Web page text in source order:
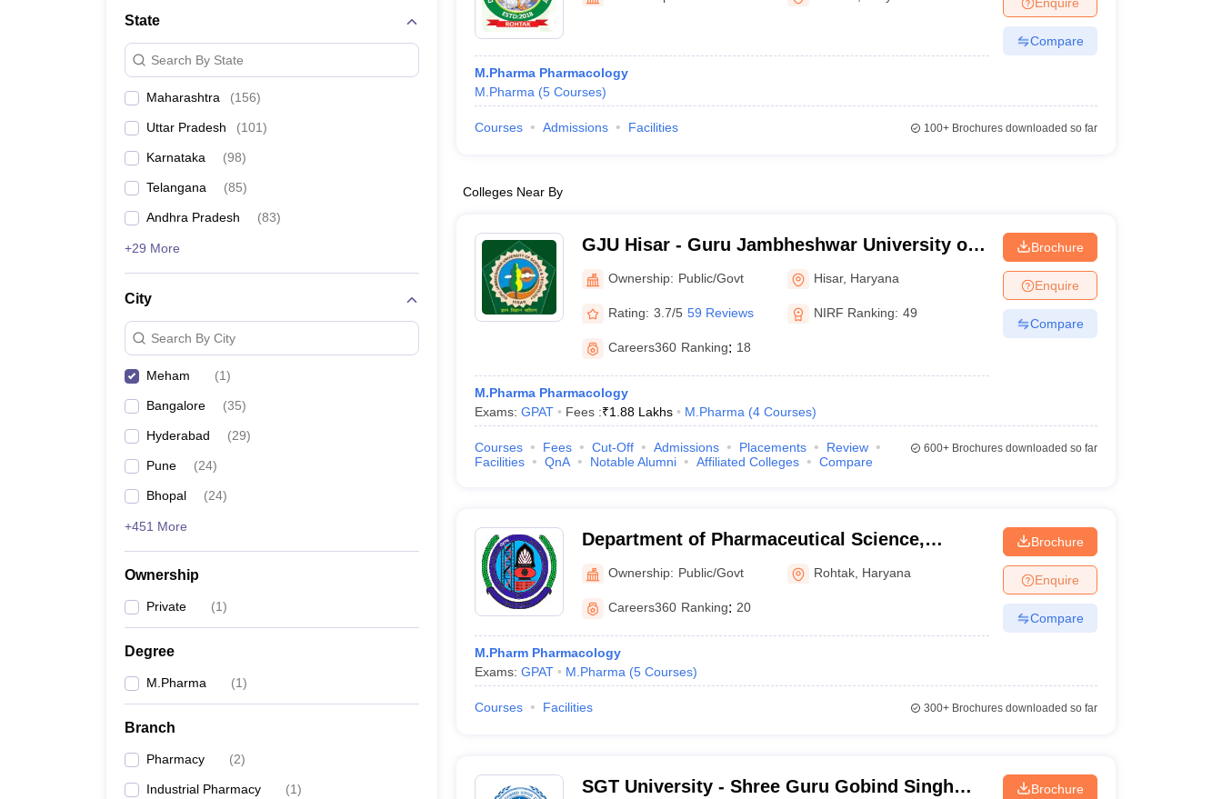
Animation and Design
Management and Business Administration
State
Search By State
Maharashtra (156)
Uttar Pradesh (101)
Karnataka (98)
Telangana (85)
Andhra Pradesh (83)
+29 More
City
Search By City
Meham (1)
Bangalore (35)
Hyderabad (29)
Pune (24)
Bhopal (24)
+451 More
Ownership
Private (1)
Degree
M.Pharma (1)
Branch
Pharmacy (2)
Industrial Pharmacy (1)
M.Pharma Pharmacology
M.Pharma (5 Courses)
Compare
Courses Admissions Facilities 100+Brochures downloaded so far
Colleges Near By
GJU Hisar - Guru Jambheshwar University of
Science and Technology, Hisar
Ownership: Public/Govt Hisar, Haryana
Rating: 3.7/5 59 Reviews NIRF Ranking: 49
Careers360 Ranking: 18
M.Pharma Pharmacology
Exams: GPAT Fees :₹1.88 Lakhs M.Pharma (4 Courses)
Brochure
Enquire
Compare
Courses Fees Cut-Off Admissions Placements
Review
Facilities
QnA Notable Alumni Affiliated Colleges Compare
600+Brochures downloaded so far
Department of Pharmaceutical Science,
Maharshi Dayanand University, Rohtak
Ownership: Public/Govt Rohtak Haryana
Careers360 Ranking: 20
M.Pharm Pharmacology
Exams: GPAT M.Pharma (5 Courses)
Brochure
Enquire
Compare
Courses Facilities 300+Brochures downloaded so far
SGT University - Shree Guru Gobind Singh
Brochure